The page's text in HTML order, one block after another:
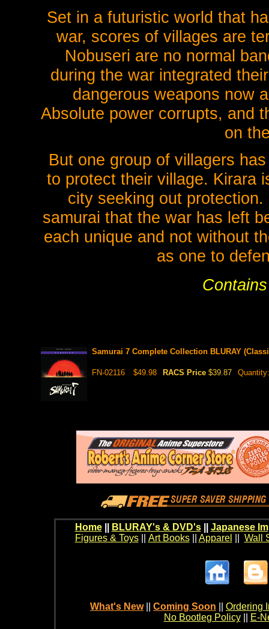
Set in a futuristic world that
war, scores of villages are
Nobuseri are no normal
during the war integrated
dangerous weapons now
Absolute power corrupts, and
on
But one group of villagers
to protect their village. Kirara
city seeking out
samurai that the war has left
each unique and not without
as one to
Samurai 7 Complete Collection BLURAY
FN-02116 $49.98 RACS Price $39.87
Home BLURAY's & DVD's|| Japanese
Figures & Toys|| Art Books|| Apparel Wall
What's New Coming Soon
Ordering
No Bootleg Policy
E-